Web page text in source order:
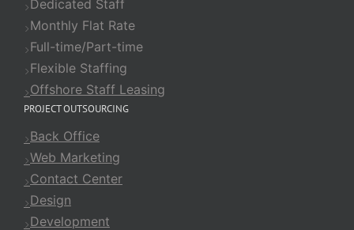
Dedicated Staff
Monthly Flat Rate
Full-time/Part-time
Flexible Staffing
Offshore Staff Leasing
PROJECT OUTSOURCING
Back Office
Web Marketing
Contact Center
Design
Development